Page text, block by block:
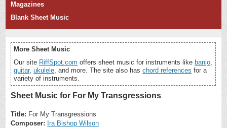
Magazines
Blank Sheet Music
More Sheet Music
Our site RiffSpot.com offers sheet music for instruments like banjo,
guitar,ukulele, and more. The site also haschord references for a
variety of instruments.
Sheet Music for For My Transgressions
Title: For My Transgressions
Composer: Ira Bishop Wilson